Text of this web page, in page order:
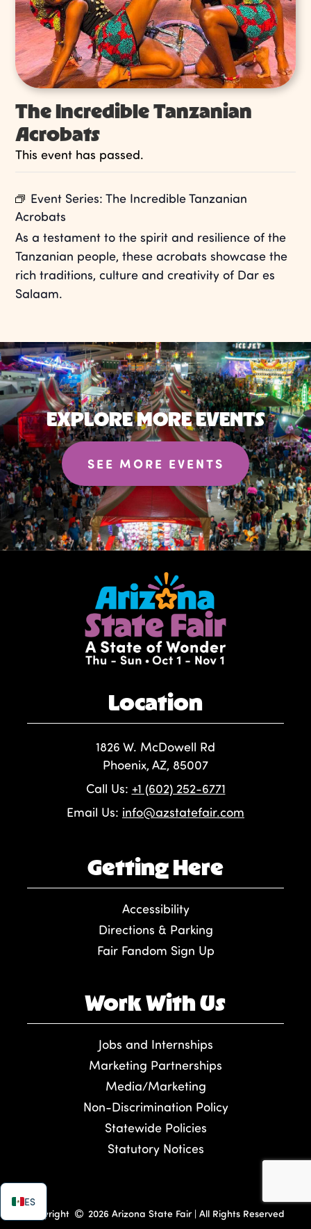
The Incredible Tanzanian
Acrobats
This event has passed.
Event Series:The Incredible Tanzanian
Acrobats
As a testament to the spirit and resilience of the
Tanzanian people, these acrobats showcase the
rich traditions, culture and creativity of Dar es
Salaam.
EXPLORE MORE EVENTS
SEE MORE EVENTS
Location
1826 W. McDowell Rd
Phoenix, AZ, 85007
Call Us: +1 (602) 252-6771
Email Us: info@azstatefair.com
Getting Here
Accessibility
Directions & Parking
Fair Fandom Sign Up
Work With Us
Jobs and Internships
Marketing Partnerships
Media/Marketing
Non-Discrimination Policy
Statewide Policies
Statutory Notices
ES
Copyright 2026 Arizona State Fair | All Rights Reserved